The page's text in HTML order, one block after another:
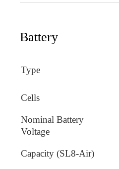
Battery
Type
Cells
Nominal Battery
Voltage
Capacity (SL8-Air)